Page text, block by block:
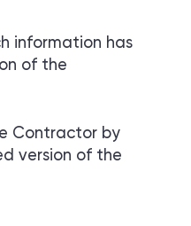
information has
of the
Contractor by
version of the